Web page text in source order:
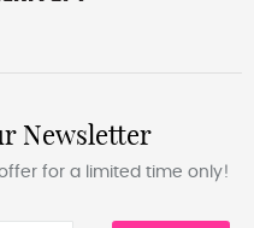
Newsletter
for a limited time only!